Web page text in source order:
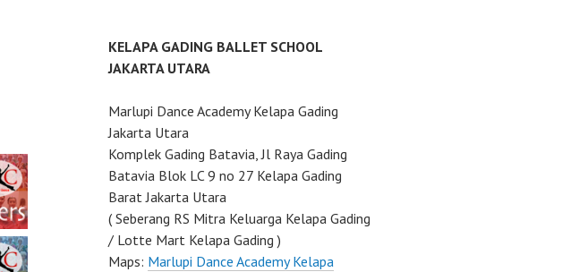
KELAPA GADING BALLET SCHOOL
JAKARTA UTARA
Marlupi Dance Academy Kelapa Gading
Jakarta Utara
Komplek Gading Batavia, Jl Raya Gading
Batavia Blok LC 9 no 27 Kelapa Gading
Barat Jakarta Utara
( Seberang RS Mitra Keluarga Kelapa Gading
/ Lotte Mart Kelapa Gading )
Maps: Marlupi Dance Academy Kelapa